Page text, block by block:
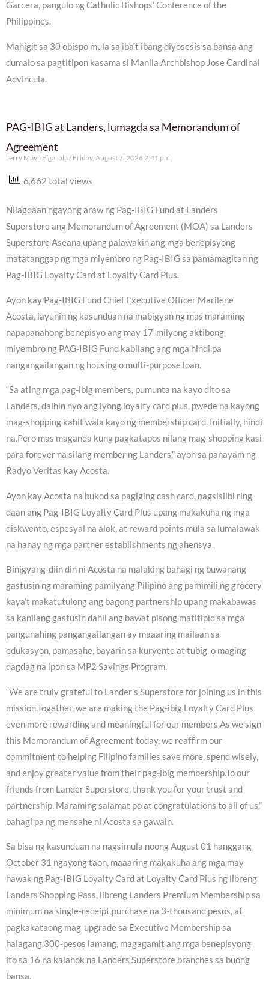
Garcera, pangulo ng Catholic Bishops’ Conference of the
Philippines.
Mahigit sa 30 obispo mula sa iba’t ibang diyosesis sa bansa ang
dumalo sa pagtitipon kasama si Manila Archbishop Jose Cardinal
Advincula.
PAG-IBIG at Landers, lumagda sa Memorandum of
Agreement
Jerry Maya Figarola Friday, August 7, 2026 2:41 pm
6,662 total views
Nilagdaan ngayong araw ng Pag-IBIG Fund at Landers
Superstore ang Memorandum of Agreement (MOA) sa Landers
Superstore Aseana upang palawakin ang mga benepisyong
matatanggap ng mga miyembro ng Pag-IBIG sa pamamagitan ng
Pag-IBIG Loyalty Card at Loyalty Card Plus.
Ayon kay Pag-IBIG Fund Chief Executive Officer Marilene
Acosta, layunin ng kasunduan na mabigyan ng mas maraming
napapanahong benepisyo ang may 17-milyong aktibong
miyembro ng PAG-IBIG Fund kabilang ang mga hindi pa
nangangailangan ng housing o multi-purpose loan.
“Sa ating mga pag-ibig members, pumunta na kayo dito sa
Landers, dalhin nyo ang iyong loyalty card plus, pwede na kayong
mag-shopping kahit wala kayo ng membership card. Initially, hindi
na.Pero mas maganda kung pagkatapos nilang mag-shopping kasi
para forever na silang member ng Landers,” ayon sa panayam ng
Radyo Veritas kay Acosta.
Ayon kay Acosta na bukod sa pagiging cash card, nagsisilbi ring
daan ang Pag-IBIG Loyalty Card Plus upang makakuha ng mga
diskwento, espesyal na alok, at reward points mula sa lumalawak
na hanay ng mga partner establishments ng ahensya.
Binigyang-diin din ni Acosta na malaking bahagi ng buwanang
gastusin ng maraming pamilyang Pilipino ang pamimili ng grocery
kaya’t makatutulong ang bagong partnership upang makabawas
sa kanilang gastusin dahil ang bawat pisong matitipid sa mga
pangunahing pangangailangan ay maaaring mailaan sa
edukasyon, pamasahe, bayarin sa kuryente at tubig, o maging
dagdag na ipon sa MP2 Savings Program.
“We are truly grateful to Lander’s Superstore for joining us in this
mission.Together, we are making the Pag-ibig Loyalty Card Plus
even more rewarding and meaningful for our members.As we sign
this Memorandum of Agreement today, we reaffirm our
commitment to helping Filipino families save more, spend wisely,
and enjoy greater value from their pag-ibig membership.To our
friends from Lander Superstore, thank you for your trust and
partnership. Maraming salamat po at congratulations to all of us,”
bahagi pa ng mensahe ni Acosta sa gawain.
Sa bisa ng kasunduan na nagsimula noong August 01 hanggang
October 31 ngayong taon, maaaring makakuha ang mga may
hawak ng Pag-IBIG Loyalty Card at Loyalty Card Plus ng libreng
Landers Shopping Pass, libreng Landers Premium Membership sa
minimum na single-receipt purchase na 3-thousand pesos, at
pagkakataong mag-upgrade sa Executive Membership sa
halagang 300-pesos lamang, magagamit ang mga benepisyong
ito sa 16 na kalahok na Landers Superstore branches sa buong
bansa.